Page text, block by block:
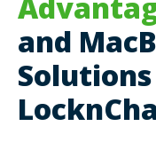
and